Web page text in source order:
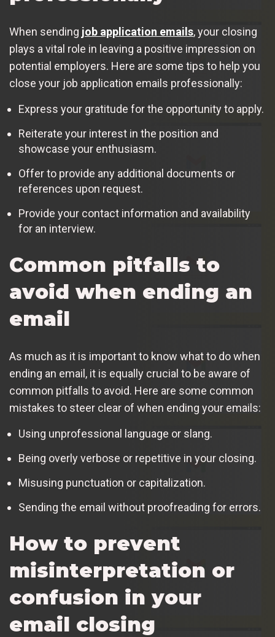
When sending job application emails, your closing
plays a vital role in leaving a positive impression on
potential employers. Here are some tips to help you
close your job application emails professionally:
Express your gratitude for the opportunity to apply.
Reiterate your interest in the position and
showcase your enthusiasm.
Offer to provide any additional documents or
references upon request.
Provide your contact information and availability
for an interview.
Common pitfalls to
avoid when ending an
email
As much as it is important to know what to do when
ending an email, it is equally crucial to be aware of
common pitfalls to avoid. Here are some common
mistakes to steer clear of when ending your emails:
Using unprofessional language or slang.
Being overly verbose or repetitive in your closing.
Misusing punctuation or capitalization.
Sending the email without proofreading for errors.
How to prevent
misinterpretation or
confusion in your
email closing